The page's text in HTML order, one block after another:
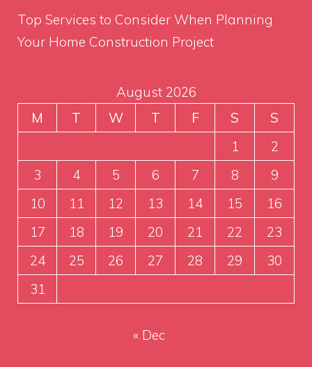
Top Services to Consider When Planning
Your Home Construction Project
August 2026
M
T W T F S
S
1
2
3
4 5 6 7 8
9
10
11 12 13 14 15
16
17
18 19 20 21 22
23
24
25 26 27 28 29
30
31
« Dec